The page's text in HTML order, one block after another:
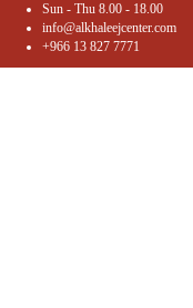
Sun - Thu 8.00 - 18.00
info@alkhaleejcenter.com
+966 13 827 7771